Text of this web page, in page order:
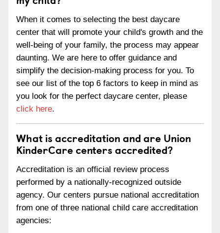
When it comes to selecting the best daycare
center that will promote your child's growth and the
well-being of your family, the process may appear
daunting. We are here to offer guidance and
simplify the decision-making process for you. To
see our list of the top 6 factors to keep in mind as
you look for the perfect daycare center, please
click here.
What is accreditation and are Union
KinderCare centers accredited?
Accreditation is an official review process
performed by a nationally-recognized outside
agency. Our centers pursue national accreditation
from one of three national child care accreditation
agencies: